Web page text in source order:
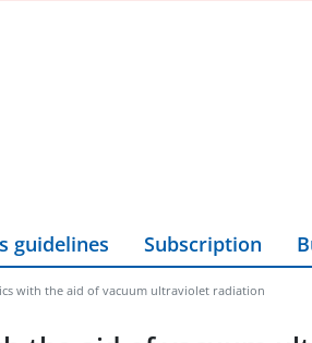
guidelines Subscription
with the aid of vacuum ultraviolet radiation